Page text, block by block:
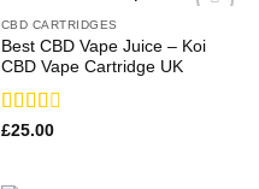
CBD CARTRIDGES
Best CBD Vape Juice – Koi
CBD Vape Cartridge UK
Rated
£25.00